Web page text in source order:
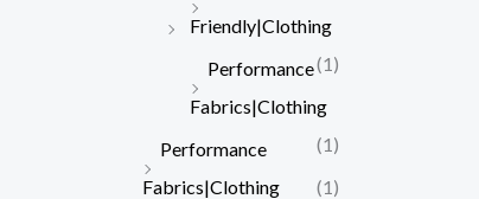
Friendly|Clothing
(1)
Performance
Fabrics|Clothing
(1)
Performance
Fabrics|Clothing
(1)